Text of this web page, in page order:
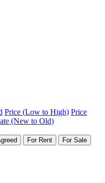
Price (Low to High) Price
(New to Old)
For Rent For Sale